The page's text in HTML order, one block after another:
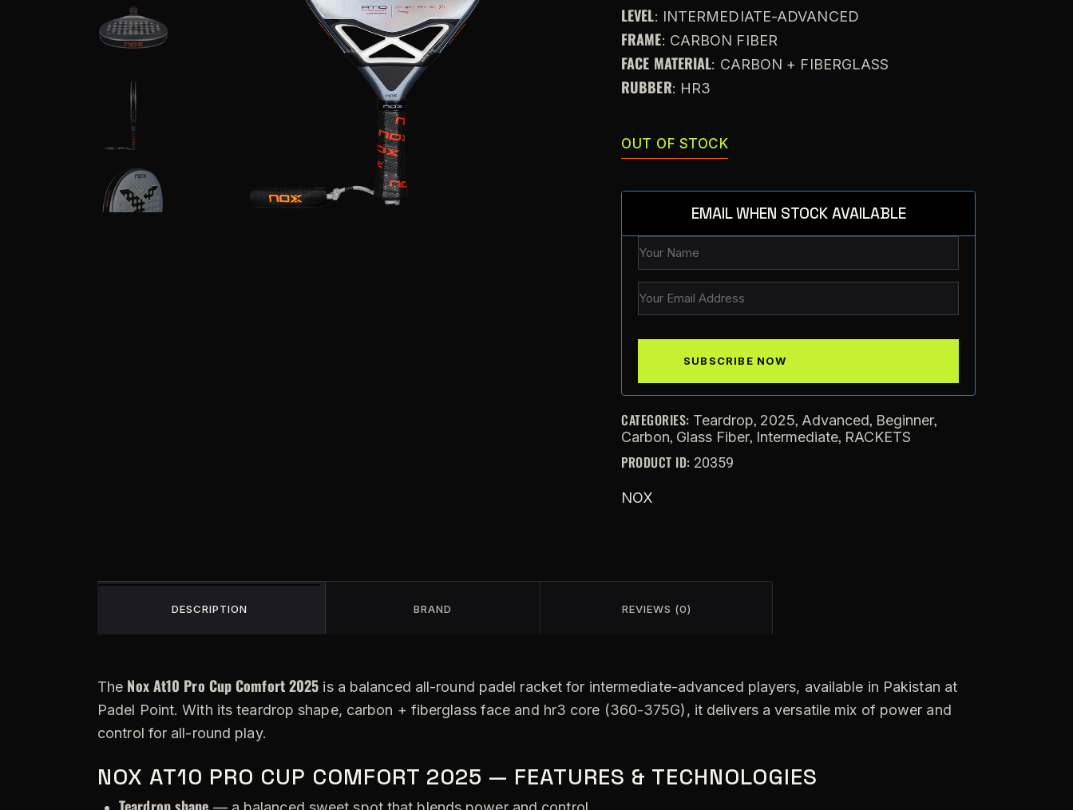
LEVEL: INTERMEDIATE-ADVANCED
FRAME: CARBON FIBER
FACE MATERIAL: CARBON + FIBERGLASS
RUBBER: HR3
OUT OF STOCK
EMAIL WHEN STOCK AVAILABLE
CATEGORIES: Teardrop, 2025, Advanced, Beginner,
Carbon, Glass Fiber, Intermediate, RACKETS
PRODUCT ID: 20359
NOX
DESCRIPTION BRAND REVIEWS (0)
The Nox At10 Pro Cup Comfort 2025 is a balanced all-round padel racket for intermediate-advanced players, available in Pakistan at
Padel Point. With its teardrop shape, carbon + fiberglass face and hr3 core (360-375G), it delivers a versatile mix of power and
control for all-round play.
NOX AT10 PRO CUP COMFORT 2025 — FEATURES & TECHNOLOGIES